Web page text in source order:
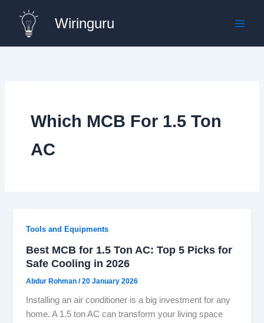
content
Wiringuru
Which MCB For 1.5 Ton
AC
Tools and Equipments
Best MCB for 1.5 Ton AC: Top 5 Picks for
Safe Cooling in 2026
Abdur Rohman/20 January 2026
Installing an air conditioner is a big investment for any
home. A 1.5 ton AC can transform your living space